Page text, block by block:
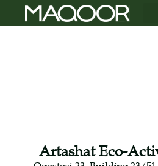
Artashat Eco-